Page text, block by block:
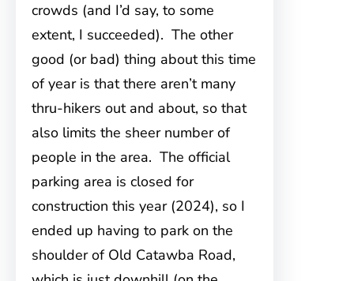
crowds (and I’d say, to some
extent, I succeeded). The other
good (or bad) thing about this time
of year is that there aren’t many
thru-hikers out and about, so that
also limits the sheer number of
people in the area. The official
parking area is closed for
construction this year (2024), so I
ended up having to park on the
shoulder of Old Catawba Road,